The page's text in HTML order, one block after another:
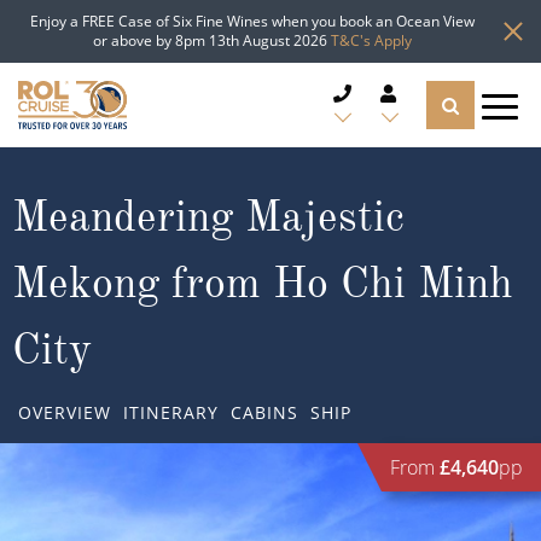
Enjoy a FREE Case of Six Fine Wines when you book an Ocean View
or above by 8pm 13th August 2026T&C's Apply
CRUISE LINES
CRUISE SHIPS
DESTINATIONS
Popular Regions
Atlantic Islands
TYPES OF CRUISE
Top cruise types
TRAVEL ADVICE
Meandering Majestic
Mekong from Ho Chi Minh
City
OVERVIEW ITINERARY CABINS SHIP
From £4,640pp